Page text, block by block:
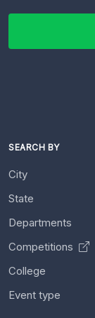
SEARCH BY
City
State
Departments
Competitions
College
Event type